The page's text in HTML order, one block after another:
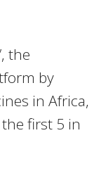
the
by
in Africa,
first 5 in